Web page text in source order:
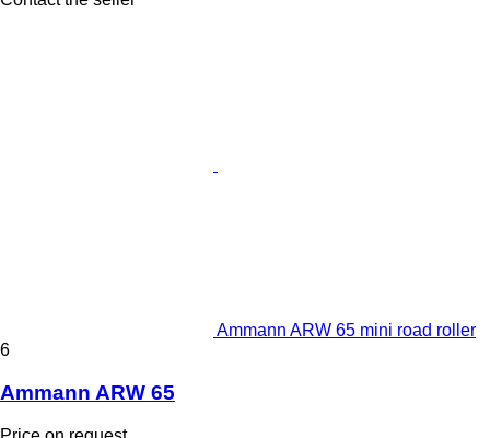
Ammann ARW 65 mini road roller
6
Ammann ARW 65